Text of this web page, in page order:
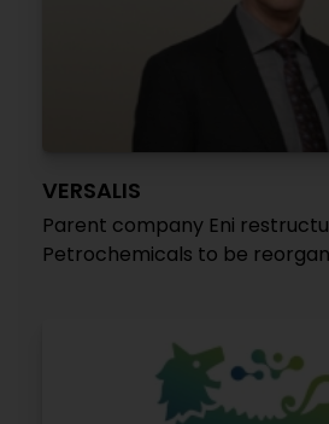
VERSALIS
Parent company Eni
Petrochemicals to be